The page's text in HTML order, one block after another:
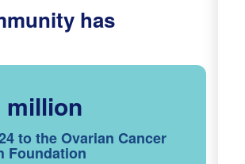
has
million
to the Ovarian Cancer
Foundation